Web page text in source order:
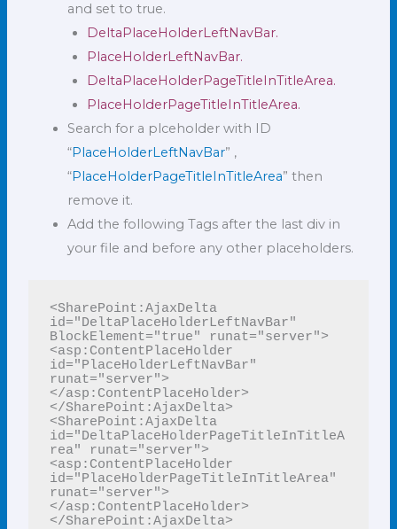
and set to true.
DeltaPlaceHolderLeftNavBar.
PlaceHolderLeftNavBar.
DeltaPlaceHolderPageTitleInTitleArea.
PlaceHolderPageTitleInTitleArea.
Search for a plceholder with ID
“PlaceHolderLeftNavBar” ,
“PlaceHolderPageTitleInTitleArea” then
remove it.
Add the following Tags after the last div in
your file and before any other placeholders.
<SharePoint:AjaxDelta
id="DeltaPlaceHolderLeftNavBar"
BlockElement="true" runat="server">
<asp:ContentPlaceHolder
id="PlaceHolderLeftNavBar"
runat="server">
</asp:ContentPlaceHolder>
</SharePoint:AjaxDelta>
<SharePoint:AjaxDelta
id="DeltaPlaceHolderPageTitleInTitleA
rea" runat="server">
<asp:ContentPlaceHolder
id="PlaceHolderPageTitleInTitleArea"
runat="server">
</asp:ContentPlaceHolder>
</SharePoint:AjaxDelta>